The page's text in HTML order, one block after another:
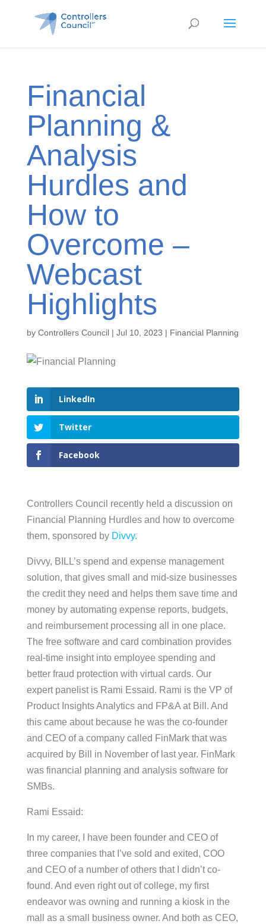
Financial
Planning &
Analysis
Hurdles and
How to
Overcome –
Webcast
Highlights
by Controllers Council| Jul 10, 2023 | Financial Planning
LinkedIn
Twitter
Facebook
Controllers Council recently held a discussion on
Financial Planning Hurdles and how to overcome
them, sponsored by Divvy.
Divvy, BILL’s spend and expense management
solution, that gives small and mid-size businesses
the credit they need and helps them save time and
money by automating expense reports, budgets,
and reimbursement processing all in one place.
The free software and card combination provides
real-time insight into employee spending and
better fraud protection with virtual cards. Our
expert panelist is Rami Essaid. Rami is the VP of
Product Insights Analytics and FP&A at Bill. And
this came about because he was the co-founder
and CEO of a company called FinMark that was
acquired by Bill in November of last year. FinMark
was financial planning and analysis software for
SMBs.
Rami Essaid:
In my career, I have been founder and CEO of
three companies that I’ve sold and exited, COO
and CEO of a number of others that I didn’t co-
found. And even right out of college, my first
endeavor was owning and running a kiosk in the
mall as a small business owner. And both as CEO,